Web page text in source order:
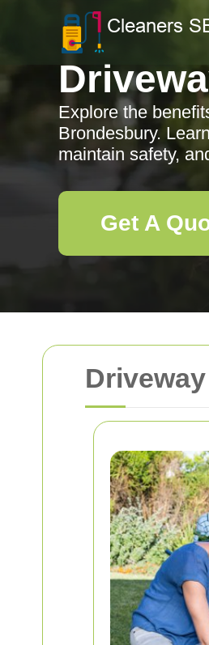
Explore the
Brondesbury.
maintain safety,
Get A